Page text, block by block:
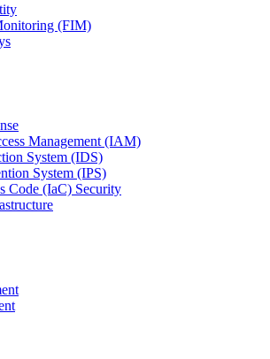
(FIM)
Management (IAM)
System (IDS)
System (IPS)
Code (IaC) Security